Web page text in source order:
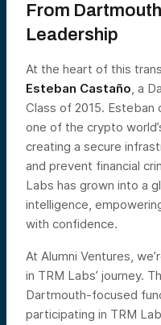
From
Leadership
At the heart of this
Esteban Castaño, a
Class of 2015.
one of the crypto
creating a secure
and prevent financial
Labs has grown into a
intelligence,
with confidence.
At Alumni Ventures,
in TRM Labs’ journey.
Dartmouth-focused
participating in TRM